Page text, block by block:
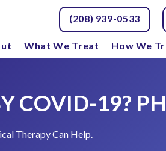
(208) 939-0533
What We Treat How We
COVID-19?
Therapy Can Help.